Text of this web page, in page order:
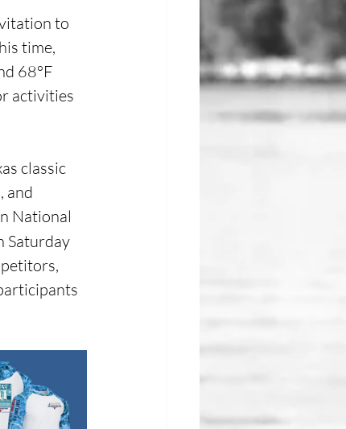
to
time,
68°F
activities
classic
and
National
Saturday